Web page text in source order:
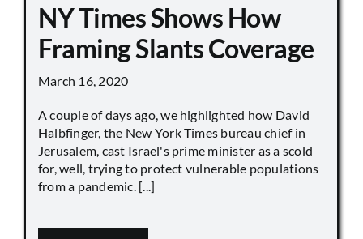
NY Times Shows How
Framing Slants Coverage
March 16, 2020
A couple of days ago, we highlighted how David
Halbfinger, the New York Times bureau chief in
Jerusalem, cast Israel's prime minister as a scold
for, well, trying to protect vulnerable populations
from a pandemic. [...]